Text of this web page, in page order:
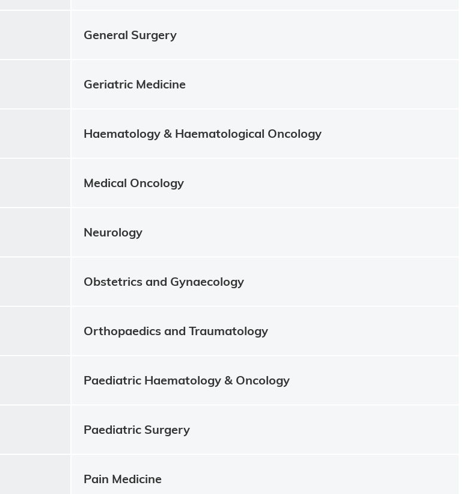
General Surgery
Geriatric Medicine
Haematology & Haematological Oncology
Medical Oncology
Neurology
Obstetrics and Gynaecology
Orthopaedics and Traumatology
Paediatric Haematology & Oncology
Paediatric Surgery
Pain Medicine